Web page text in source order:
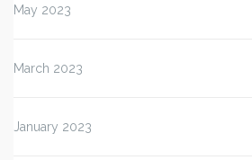
May 2023
March 2023
January 2023